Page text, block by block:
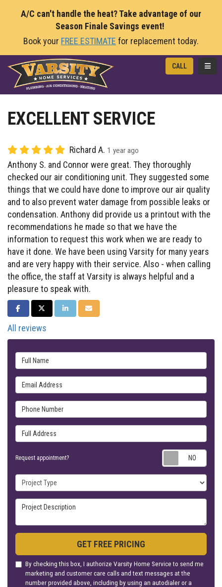
A/C can't handle the heat? Take advantage of our
Season Finale Savings event!
Book your FREE ESTIMATE for replacement today.
CALL
EXCELLENT SERVICE
Richard A. 1 year ago
Anthony S. and Connor were great. They thoroughly
checked our air conditioning unit. They suggested some
things that we could have done to improve our air quality
and to also prevent water damage from possible leaks or
condensation. Anthony did provide us a printout with the
recommendations he made so that we have the
information to request this work when we are ready to
have it done. We have been using Varsity for many years
and are very happy with their service. Also - when calling
the office, the staff at Varsity is always helpful and a
pleasure to speak with.
SHARE ON FACEBOOK
SHARE ON TWITTER
SHARE ON LINKEDIN
SHARE VIA EMAIL
All reviews
Full Name
Email Address
Phone Number
Full Address
Request appointment?
Project Type
Project Description
GET FREE PRICING
By checking this box, I authorize Varsity Home Service to send me
marketing and customer care calls and text messages at the
number provided above, including by using an autodialer or a